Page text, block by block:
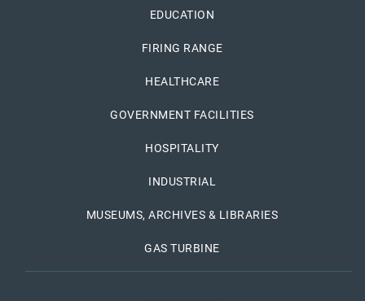
EDUCATION
FIRING RANGE
HEALTHCARE
GOVERNMENT FACILITIES
HOSPITALITY
INDUSTRIAL
MUSEUMS, ARCHIVES & LIBRARIES
GAS TURBINE